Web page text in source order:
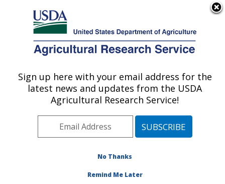
Here's how you know
Agricultural Research Service
U.S. DEPARTMENT OF AGRICULTURE
Publications at this
Location» Publications at
this Location
Publications at this
Location
Sign up here with your email address for the
latest news and updates from the USDA
Agricultural Research Service!
No Thanks
Remind Me Later